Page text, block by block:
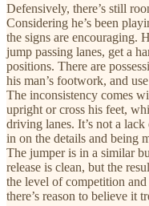
Defensively, there’s still
Considering he’s been
the signs are encouraging.
jump passing lanes, get a
positions. There are
his man’s footwork, and
The inconsistency comes
upright or cross his feet,
driving lanes. It’s not a
in on the details and being
The jumper is in a similar
release is clean, but the
the level of competition
there’s reason to believe it